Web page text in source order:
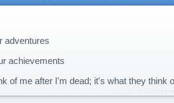
adventures
achievements
of me after I'm dead; it's what they think